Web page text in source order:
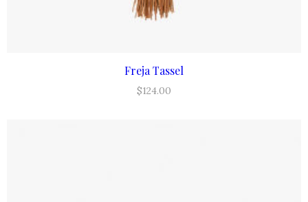
ADD TO CART
Freja Tassel
$124.00